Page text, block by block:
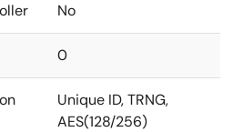
No
0
Unique ID, TRNG,
AES(128/256)